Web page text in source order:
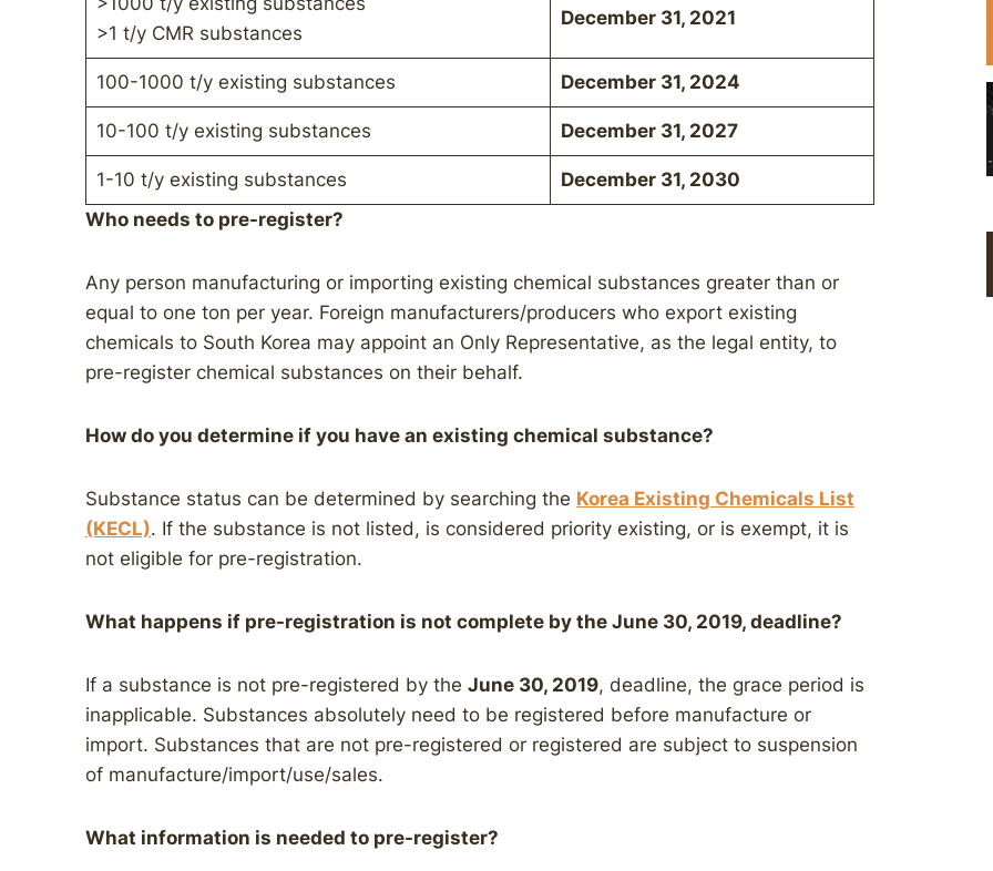
>1 t/y CMR substances
December 31, 2021
100-1000 t/y existing substances December 31, 2024
10-100 t/y existing substances December 31, 2027
1-10 t/y existing substances
December 31, 2030
Who needs to pre-register?
Any person manufacturing or importing existing chemical substances greater than or
equal to one ton per year. Foreign manufacturers/producers who export existing
chemicals to South Korea may appoint an Only Representative, as the legal entity, to
pre-register chemical substances on their behalf.
How do you determine if you have an existing chemical substance?
Substance status can be determined by searching the Korea Existing Chemicals List
(KECL). If the substance is not listed, is considered priority existing, or is exempt, it is
not eligible for pre-registration.
What happens if pre-registration is not complete by the June 30, 2019, deadline?
If a substance is not pre-registered by the June 30, 2019, deadline, the grace period is
inapplicable. Substances absolutely need to be registered before manufacture or
import. Substances that are not pre-registered or registered are subject to suspension
of manufacture/import/use/sales.
What information is needed to pre-register?